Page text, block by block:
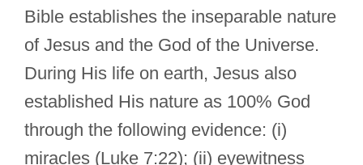
Bible establishes the inseparable nature
of Jesus and the God of the Universe.
During His life on earth, Jesus also
established His nature as 100% God
through the following evidence: (i)
miracles (Luke 7:22); (ii) eyewitness